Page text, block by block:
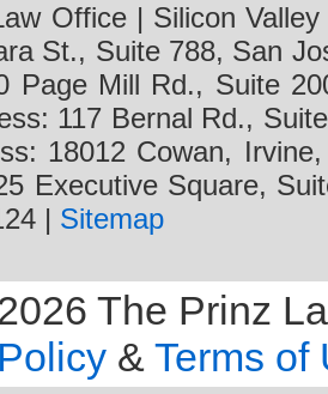
Office | Silicon
St., Suite 788, San
Page Mill Rd., Suite
117 Bernal Rd.,
18012 Cowan,
Executive Square,
| Sitemap
The Prinz
& Terms of